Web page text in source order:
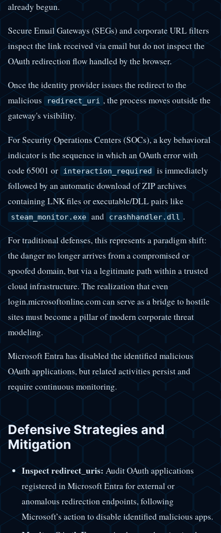
already begun.
Secure Email Gateways (SEGs) and corporate URL filters
inspect the link received via email but do not inspect the
OAuth redirection flow handled by the browser.
Once the identity provider issues the redirect to the
malicious
redirect_uri , the process moves outside the
gateway's visibility.
For Security Operations Centers (SOCs), a key behavioral
indicator is the sequence in which an OAuth error with
code 65001 or
interaction_required
is immediately
followed by an automatic download of ZIP archives
containing LNK files or executable/DLL pairs like
steam_monitor.exe and crashhandler.dll .
For traditional defenses, this represents a paradigm shift:
the danger no longer arrives from a compromised or
spoofed domain, but via a legitimate path within a trusted
cloud infrastructure. The realization that even
login.microsoftonline.com can serve as a bridge to hostile
sites must become a pillar of modern corporate threat
modeling.
Microsoft Entra has disabled the identified malicious
OAuth applications, but related activities persist and
require continuous monitoring.
Defensive Strategies and
Mitigation
Inspect redirect_uris:Audit OAuth applications
registered in Microsoft Entra for external or
anomalous redirection endpoints, following
Microsoft’s action to disable identified malicious apps.